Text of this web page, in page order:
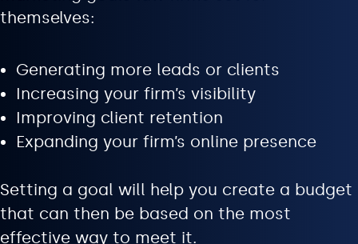
themselves:
Generating more leads or clients
Increasing your firm’s visibility
Improving client retention
Expanding your firm’s online presence
Setting a goal will help you create a budget
that can then be based on the most
effective way to meet it.